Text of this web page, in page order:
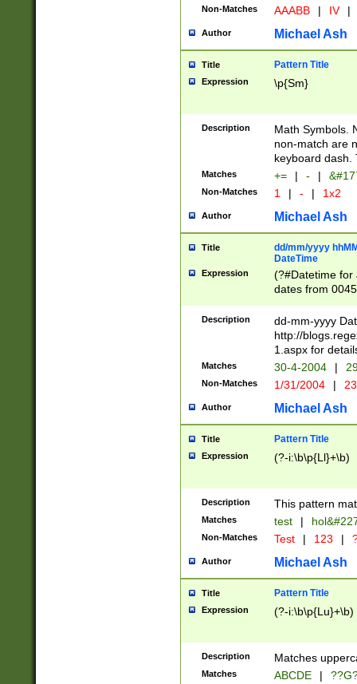
Non-Matches AAABB | IV |
Author Michael Ash
Title Pattern Title
Expression \p{Sm}
Description
Math Symbols.
non-match are
keyboard dash.
Matches += | - |
Non-Matches 1 | - | 1x2
Author Michael Ash
Title
dd/mm/yyyy
DateTime
Expression
(?#Datetime for
dates from
2 digits Years
February is
Julian and
http://
Missing days
only one set
caused by
http://
format
than ten
to December
9]|1[0-
from 1582
(?:1752)) #or
missing days
one or the
beginning a the
years from
leap year in
Description
dd-mm-yyyy
http://
1.aspx for
Matches 30-4-2004 |
Non-Matches 1/31/2004 |
Author Michael Ash
Title Pattern Title
Expression (?-i:\b\p{Ll}+\b)
Description This pattern
Matches test |
Non-Matches Test | 123 |
Author Michael Ash
Title Pattern Title
Expression (?-i:\b\p{Lu}+\b)
Description Matches
Matches ABCDE |